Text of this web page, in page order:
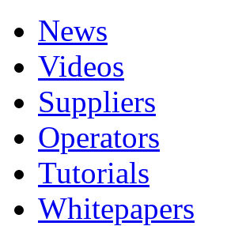
News
Videos
Suppliers
Operators
Tutorials
Whitepapers